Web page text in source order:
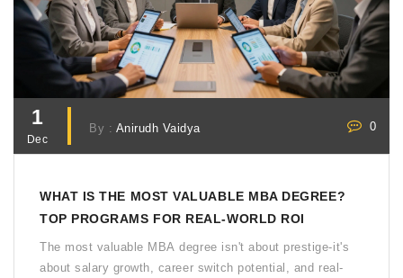
1
Dec
By : Anirudh Vaidya 0
WHAT IS THE MOST VALUABLE MBA DEGREE?
TOP PROGRAMS FOR REAL-WORLD ROI
The most valuable MBA degree isn't about prestige-it's
about salary growth, career switch potential, and real-